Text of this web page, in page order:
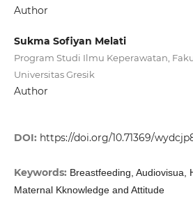
Author
Sukma Sofiyan Melati
Program Studi Ilmu Keperawatan,
Universitas Gresik
Author
DOI: https://doi.org/10.71369/
Keywords: Breastfeeding, Audiovisua,
Maternal Kknowledge and Attitude